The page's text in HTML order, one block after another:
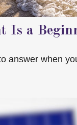
Is a
answer when